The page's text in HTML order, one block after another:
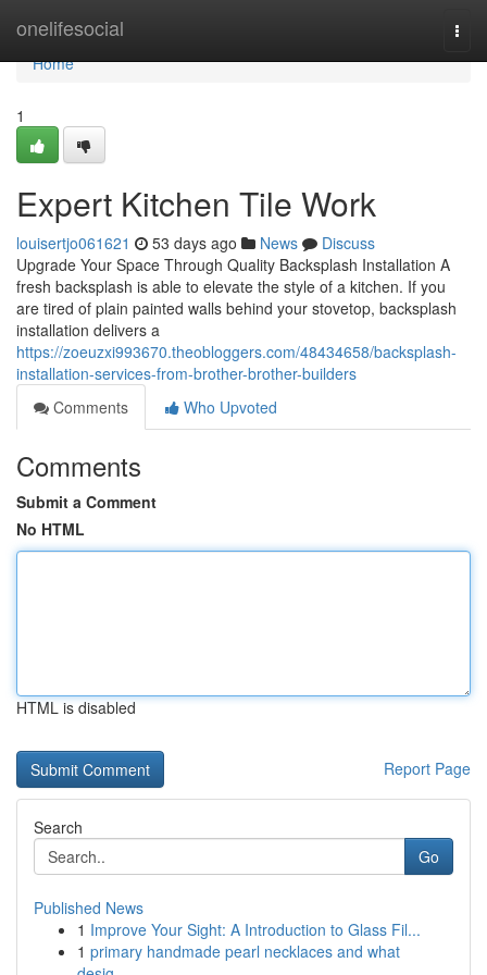
onelifesocial
Home
Home
1
Expert Kitchen Tile Work
louisertjo061621 53 days ago News
Discuss
Upgrade Your Space Through Quality Backsplash Installation A
fresh backsplash is able to elevate the style of a kitchen. If you
are tired of plain painted walls behind your stovetop, backsplash
installation delivers a
https://zoeuzxi993670.theobloggers.com/48434658/backsplash-
installation-services-from-brother-brother-builders
Comments
Who Upvoted
Comments
Submit a Comment
No HTML
HTML is disabled
Report Page
Search
Go
Published News
1 Improve Your Sight: A Introduction to Glass Fil...
1 primary handmade pearl necklaces and what